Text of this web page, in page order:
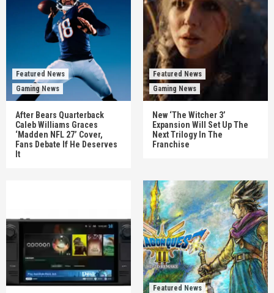
Featured News
Gaming News
After Bears Quarterback
Caleb Williams Graces
‘Madden NFL 27’ Cover,
Fans Debate If He Deserves
It
Featured News
Gaming News
New ‘The Witcher 3’
Expansion Will Set Up The
Next Trilogy In The
Franchise
Featured News